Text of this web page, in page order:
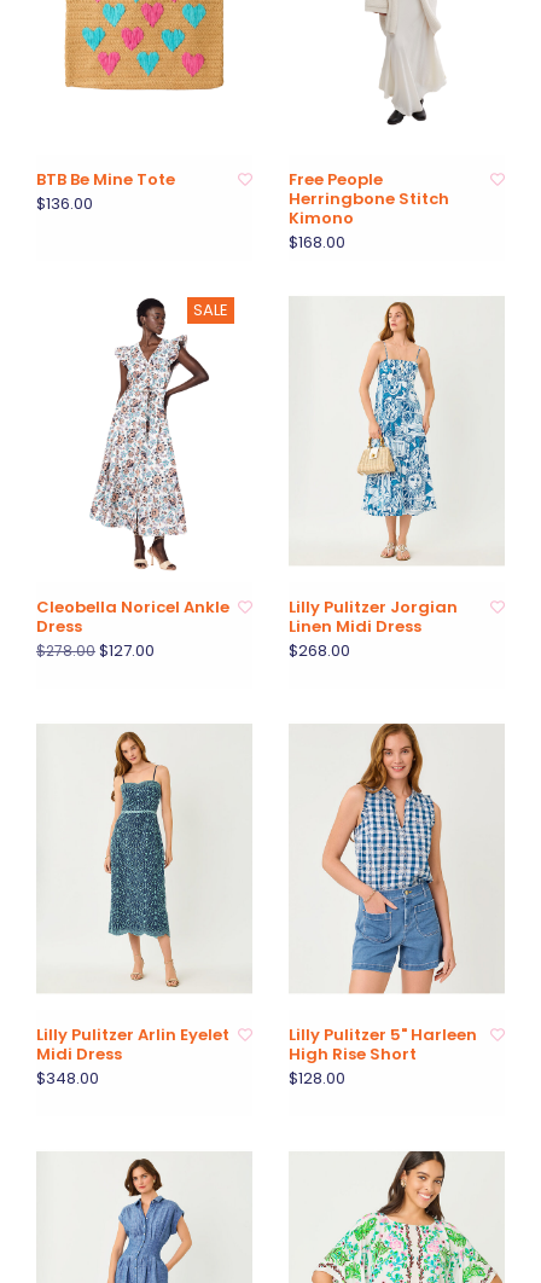
BTB Be Mine Tote
$136.00
Free People
Herringbone Stitch
Kimono
$168.00
SALE
Cleobella Noricel Ankle
Dress
$278.00$127.00
Lilly Pulitzer Jorgian
Linen Midi Dress
$268.00
Lilly Pulitzer Arlin Eyelet
Midi Dress
$348.00
Lilly Pulitzer 5" Harleen
High Rise Short
$128.00